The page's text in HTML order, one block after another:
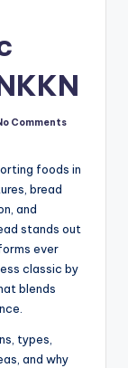
Comments
foods in
bread
and
stands out
ever
classic by
blends
types,
and why